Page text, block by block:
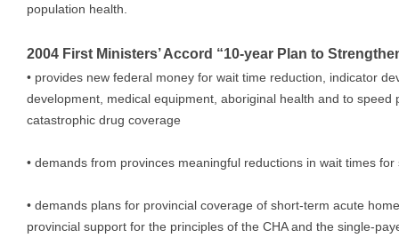
population health.
2004 First Ministers’ Accord “10-year Plan to
• provides new federal money for wait time reduction, indicator
development, medical equipment, aboriginal health and to speed
catastrophic drug coverage
• demands from provinces meaningful reductions in wait times for
• demands plans for provincial coverage of short-term acute
provincial support for the principles of the CHA and the single-